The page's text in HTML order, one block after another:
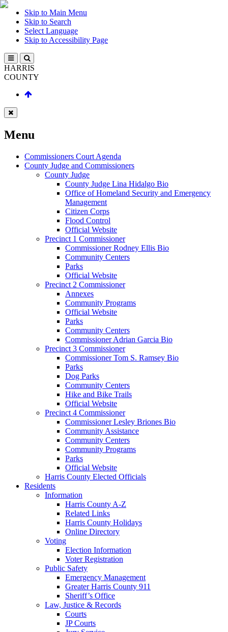
Skip to Main Menu
Skip to Search
Select Language
Skip to Accessibility Page
HARRIS
COUNTY
Menu
Commissioners Court Agenda
County Judge and Commissioners
County Judge
County Judge Lina Hidalgo Bio
Office of Homeland Security and Emergency
Management
Citizen Corps
Flood Control
Official Website
Precinct 1 Commissioner
Commissioner Rodney Ellis Bio
Community Centers
Parks
Official Website
Precinct 2 Commissioner
Annexes
Community Programs
Official Website
Parks
Community Centers
Commissioner Adrian Garcia Bio
Precinct 3 Commissioner
Commissioner Tom S. Ramsey Bio
Parks
Dog Parks
Community Centers
Hike and Bike Trails
Official Website
Precinct 4 Commissioner
Commissioner Lesley Briones Bio
Community Assistance
Community Centers
Community Programs
Parks
Official Website
Harris County Elected Officials
Residents
Information
Harris County A-Z
Related Links
Harris County Holidays
Online Directory
Voting
Election Information
Voter Registration
Public Safety
Emergency Management
Greater Harris County 911
Sheriff’s Office
Law, Justice & Records
Courts
JP Courts